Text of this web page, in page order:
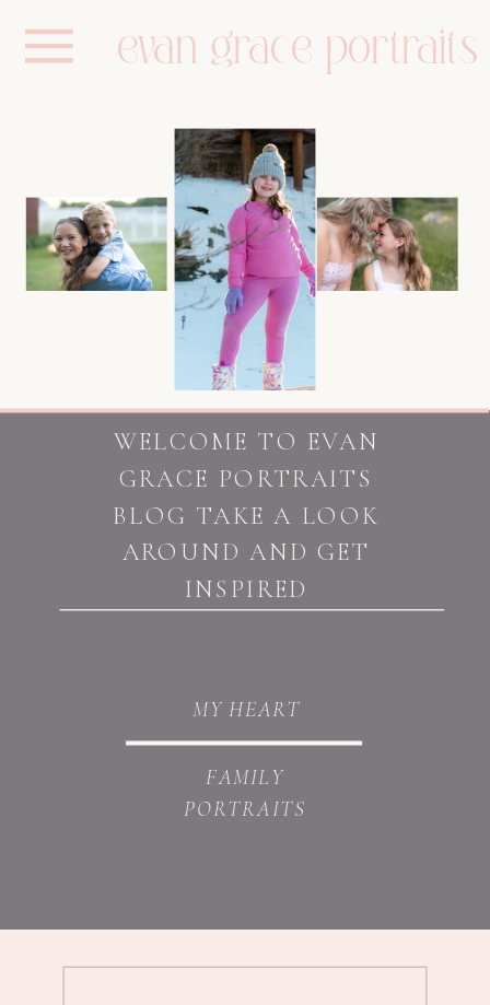
evan grace portraits
MY HEART
FAMILY
PORTRAITS
WELCOME TO EVAN
GRACE PORTRAITS
BLOG TAKE A LOOK
AROUND AND GET
INSPIRED